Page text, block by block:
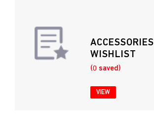
ACCESSORIES
WISHLIST
(0 saved)
VIEW